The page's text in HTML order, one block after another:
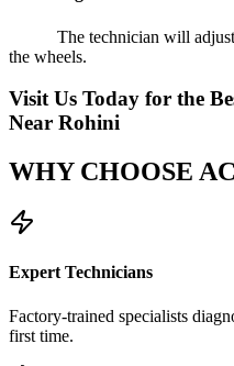
The technician will adjust
the wheels.
Visit Us Today for the
Near Rohini
WHY CHOOSE
Expert Technicians
Factory-trained specialists
first time.